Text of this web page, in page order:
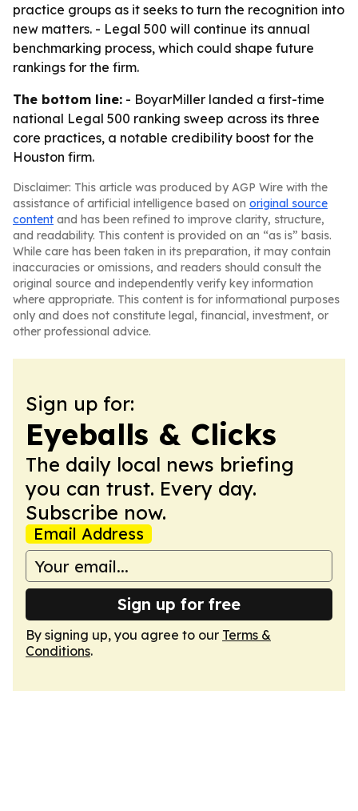
practice groups as it seeks to turn the recognition into
new matters. - Legal 500 will continue its annual
benchmarking process, which could shape future
rankings for the firm.
The bottom line: - BoyarMiller landed a first-time
national Legal 500 ranking sweep across its three
core practices, a notable credibility boost for the
Houston firm.
Disclaimer: This article was produced by AGP Wire with the
assistance of artificial intelligence based on original source
content and has been refined to improve clarity, structure,
and readability. This content is provided on an “as is” basis.
While care has been taken in its preparation, it may contain
inaccuracies or omissions, and readers should consult the
original source and independently verify key information
where appropriate. This content is for informational purposes
only and does not constitute legal, financial, investment, or
other professional advice.
Sign up for:
Eyeballs & Clicks
The daily local news briefing
you can trust. Every day.
Subscribe now.
Email Address
Sign up for free
By signing up, you agree to our Terms &
Conditions.